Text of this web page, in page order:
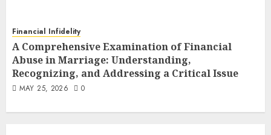
7
When He Lies About Money: A
Survival Guide
APRIL 16, 2026 0
Financial Infidelity
A Comprehensive Examination of Financial
Abuse in Marriage: Understanding,
Recognizing, and Addressing a Critical Issue
MAY 25, 2026 0